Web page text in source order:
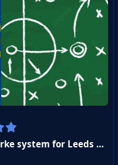
Will this be the new Daniel farke system for Leeds United